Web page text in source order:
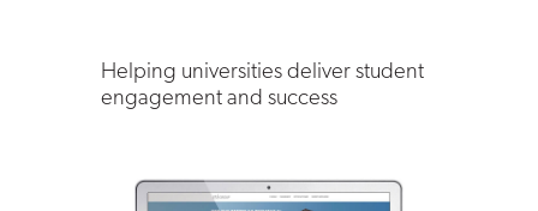
Helping universities deliver student
engagement and success